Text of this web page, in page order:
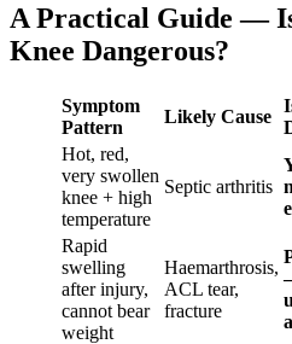
A Practical Guide —
Knee Dangerous?
Symptom
Pattern
Likely Cause
Hot, red,
very swollen
knee + high
temperature
Septic arthritis
Rapid
swelling
after injury,
cannot bear
weight
Haemarthrosis,
ACL tear,
fracture